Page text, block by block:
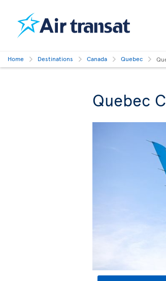
Home Destinations Canada Quebec
Quebec